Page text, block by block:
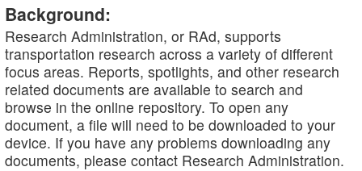
Background:
Research Administration, or RAd, supports
transportation research across a variety of different
focus areas. Reports, spotlights, and other research
related documents are available to search and
browse in the online repository. To open any
document, a file will need to be downloaded to your
device. If you have any problems downloading any
documents, please contact Research Administration.